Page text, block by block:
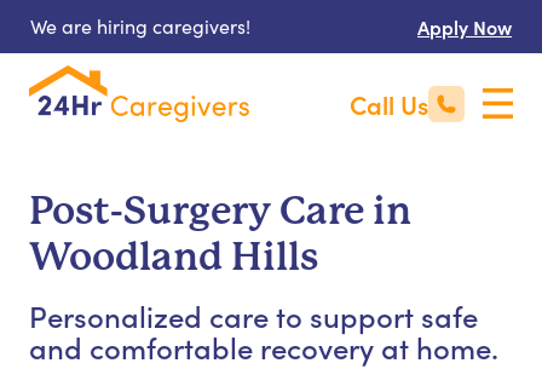
We are hiring caregivers! Apply Now
Call Us
Post-Surgery Care in
Woodland Hills
Personalized care to support safe
and comfortable recovery at home.